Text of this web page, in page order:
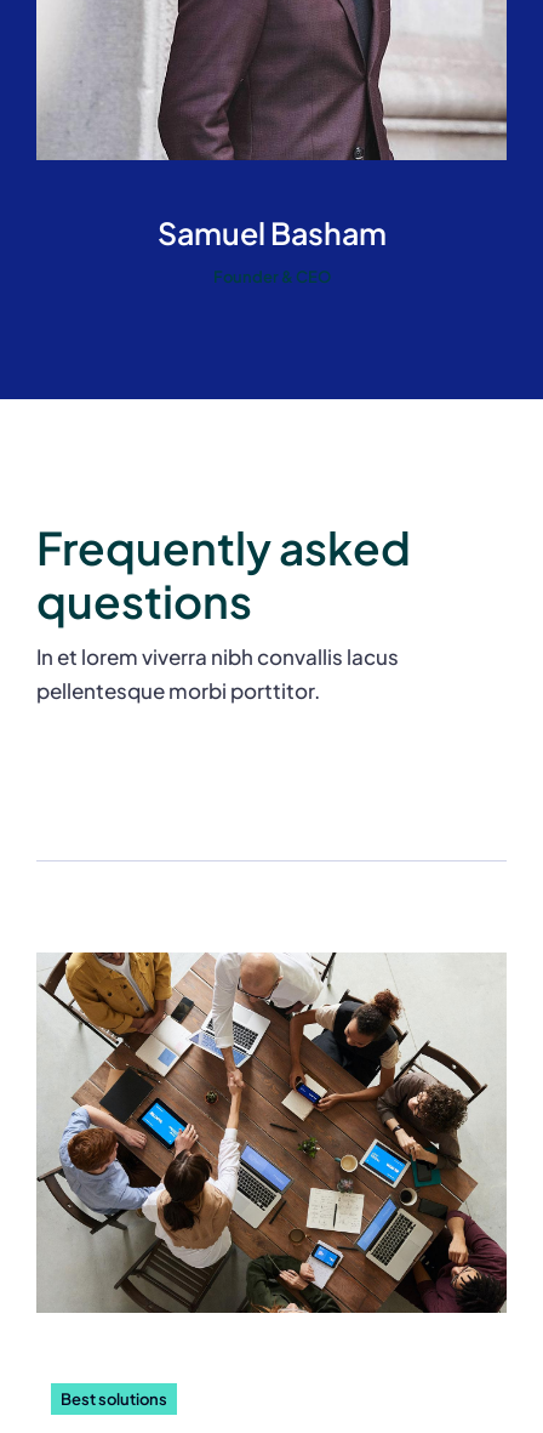
Samuel Basham
Founder & CEO
Frequently asked
questions
In et lorem viverra nibh convallis lacus
pellentesque morbi porttitor.
Best solutions